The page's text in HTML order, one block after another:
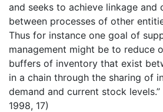
and seeks to achieve linkage and
between processes of other
Thus for instance one goal of
management might be to reduce
buffers of inventory that exist
in a chain through the sharing of
demand and current stock
1998, 17)